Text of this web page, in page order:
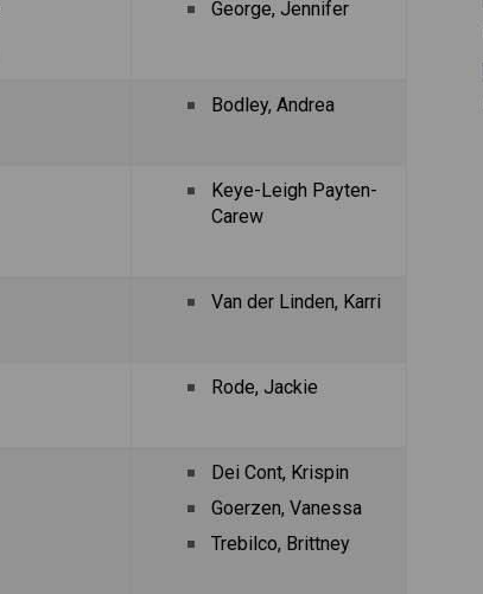
George, Jennifer
Bodley, Andrea
Keye-Leigh Payten-
Carew
Van der Linden, Karri
Rode, Jackie
Dei Cont, Krispin
Goerzen, Vanessa
Trebilco, Brittney